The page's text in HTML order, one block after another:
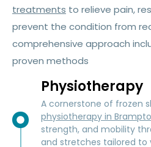
treatments to relieve pain,
prevent the condition from
comprehensive approach
proven methods
Physiotherapy
A cornerstone of frozen
physiotherapy in
strength, and mobility
and stretches tailored